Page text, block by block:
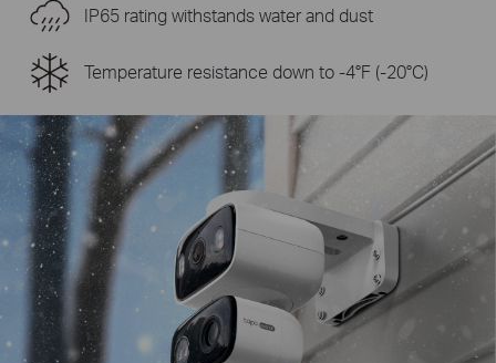
IP65 rating withstands water and dust
Temperature resistance down to -4°F (-20°C)